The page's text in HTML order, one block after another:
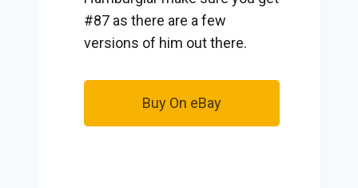
#87 as there are a few
versions of him out there.
Buy On eBay